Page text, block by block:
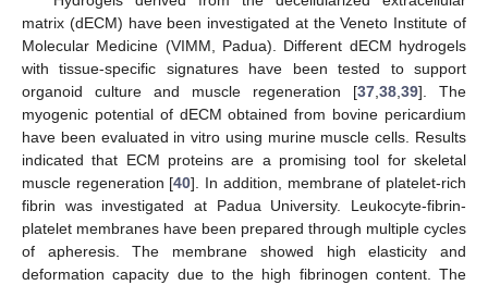
matrix (dECM) have been investigated at the Veneto Institute of
Molecular Medicine (VIMM, Padua). Different dECM hydrogels
with tissue-specific signatures have been tested to support
organoid culture and muscle regeneration [37,38,39]. The
myogenic potential of dECM obtained from bovine pericardium
have been evaluated in vitro using murine muscle cells. Results
indicated that ECM proteins are a promising tool for skeletal
muscle regeneration [40]. In addition, membrane of platelet-rich
fibrin was investigated at Padua University. Leukocyte-fibrin-
platelet membranes have been prepared through multiple cycles
of apheresis. The membrane showed high elasticity and
deformation capacity due to the high fibrinogen content. The